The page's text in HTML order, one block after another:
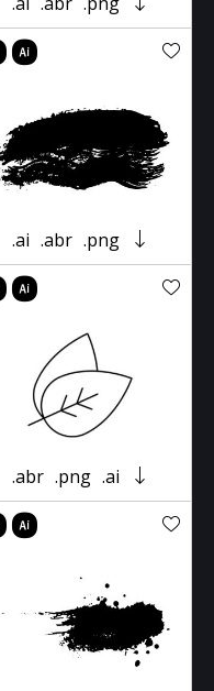
.ai .abr .png
.abr .png .ai